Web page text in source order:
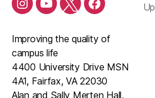
Improving the quality of
campus life
4400 University Drive MSN
4A1, Fairfax, VA 22030
Alan and Sally Merten Hall,
Up